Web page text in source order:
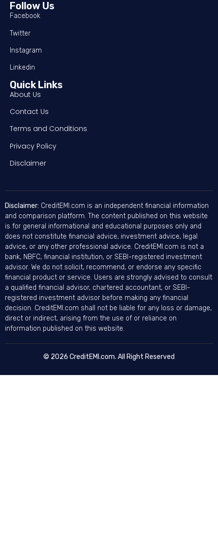
Follow Us
Facebook
Twitter
Instagram
Linkedin
Quick Links
About Us
Contact Us
Terms and Conditions
Privacy Policy
Disclaimer
Disclaimer: CreditEMI.com is an independent financial information
and comparison platform. The content published on this website
is for general informational and educational purposes only and
does not constitute financial advice, investment advice, legal
advice, or any other professional advice. CreditEMI.com is not a
bank, NBFC, financial institution, or SEBI-registered investment
advisor. We do not solicit, recommend, or endorse any specific
financial product or service. Users are strongly advised to consult
a qualified financial advisor, chartered accountant, or SEBI-
registered investment advisor before making any financial
decision. CreditEMI.com shall not be liable for any loss or damage,
direct or indirect, arising from the use of or reliance on
information published on this website.
© 2026 CreditEMI.com. All Right Reserved